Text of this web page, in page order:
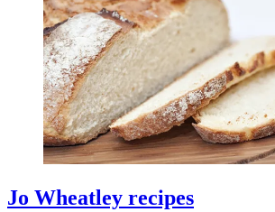
Jo Wheatley recipes